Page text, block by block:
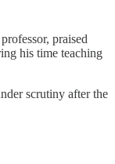
praised
his time teaching
scrutiny after the